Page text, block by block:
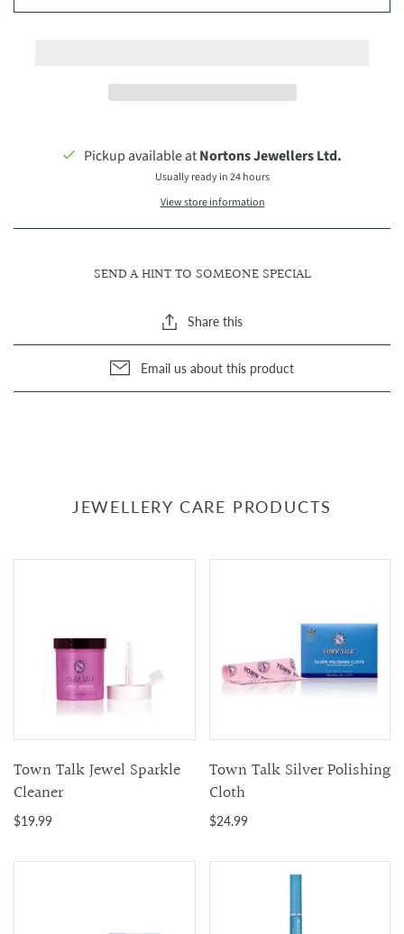
Pickup available atNortons Jewellers Ltd.
Usually ready in 24 hours
View store information
SEND A HINT TO SOMEONE SPECIAL
Share this
Email us about this product
JEWELLERY CARE PRODUCTS
Town Talk Jewel Sparkle
Cleaner
$19.99
Town Talk Silver Polishing
Cloth
$24.99